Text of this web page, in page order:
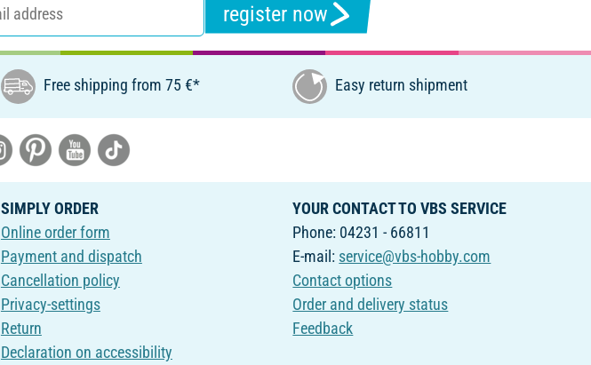
register now
Free shipping from 75 €* Easy return shipment
SIMPLY ORDER
Online order form
Payment and dispatch
Cancellation policy
Privacy-settings
Return
Declaration on accessibility
YOUR CONTACT TO VBS SERVICE
Phone: 04231 - 66811
E-mail: service@vbs-hobby.com
Contact options
Order and delivery status
Feedback